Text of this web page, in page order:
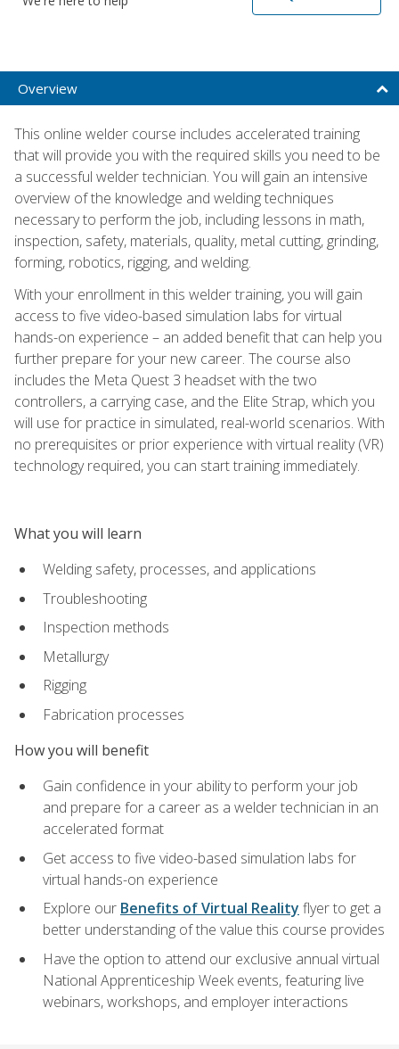
Overview
This online welder course includes accelerated training
that will provide you with the required skills you need to be
a successful welder technician. You will gain an intensive
overview of the knowledge and welding techniques
necessary to perform the job, including lessons in math,
inspection, safety, materials, quality, metal cutting, grinding,
forming, robotics, rigging, and welding.
With your enrollment in this welder training, you will gain
access to five video-based simulation labs for virtual
hands-on experience – an added benefit that can help you
further prepare for your new career. The course also
includes the Meta Quest 3 headset with the two
controllers, a carrying case, and the Elite Strap, which you
will use for practice in simulated, real-world scenarios. With
no prerequisites or prior experience with virtual reality (VR)
technology required, you can start training immediately.
What you will learn
Welding safety, processes, and applications
Troubleshooting
Inspection methods
Metallurgy
Rigging
Fabrication processes
How you will benefit
Gain confidence in your ability to perform your job
and prepare for a career as a welder technician in an
accelerated format
Get access to five video-based simulation labs for
virtual hands-on experience
Explore our Benefits of Virtual Reality flyer to get a
better understanding of the value this course provides
Have the option to attend our exclusive annual virtual
National Apprenticeship Week events, featuring live
webinars, workshops, and employer interactions